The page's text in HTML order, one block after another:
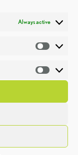
Always active